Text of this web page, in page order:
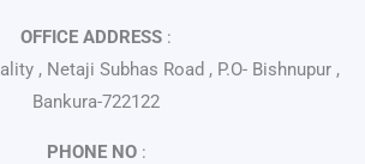
OFFICE ADDRESS :
, Netaji Subhas Road , P.O- Bishnupur ,
Bankura-722122
PHONE NO: